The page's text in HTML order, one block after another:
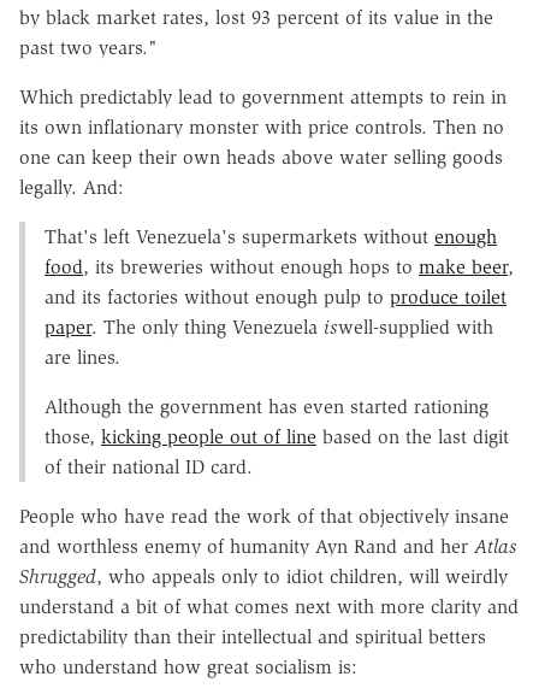
by black market rates, lost 93 percent of its value in the
past two years."
Which predictably lead to government attempts to rein in
its own inflationary monster with price controls. Then no
one can keep their own heads above water selling goods
legally. And:
That's left Venezuela's supermarkets without enough
food, its breweries without enough hops to make beer,
and its factories without enough pulp to produce toilet
paper. The only thing Venezuela iswell-supplied with
are lines.
Although the government has even started rationing
those, kicking people out of line based on the last digit
of their national ID card.
People who have read the work of that objectively insane
and worthless enemy of humanity Ayn Rand and her Atlas
Shrugged, who appeals only to idiot children, will weirdly
understand a bit of what comes next with more clarity and
predictability than their intellectual and spiritual betters
who understand how great socialism is: